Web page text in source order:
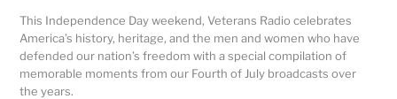
This Independence Day weekend, Veterans Radio celebrates
America’s history, heritage, and the men and women who have
defended our nation’s freedom with a special compilation of
memorable moments from our Fourth of July broadcasts over
the years.